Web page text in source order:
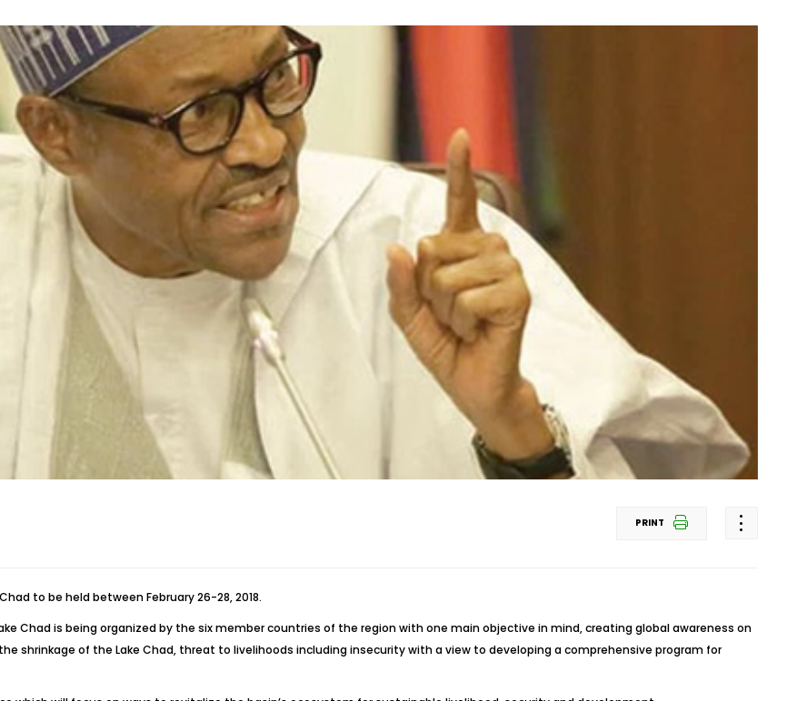
PRINT
to be held between February 26-28, 2018.
Chad is being organized by the six member countries of the region with one main objective in mind, creating global awareness on
shrinkage of the Lake Chad, threat to livelihoods including insecurity with a view to developing a comprehensive program for